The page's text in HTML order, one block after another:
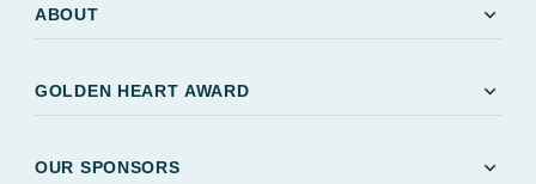
ABOUT expand_more
GOLDEN HEART AWARD expand_more
OUR SPONSORS expand_more